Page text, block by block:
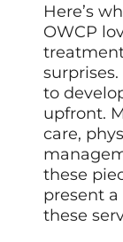
Here’s
OWCP
to
upfront.
care,
these
present
these